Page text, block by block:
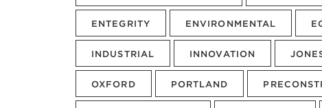
ENTEGRITY ENVIRONMENTAL
INDUSTRIAL INNOVATION
OXFORD PORTLAND